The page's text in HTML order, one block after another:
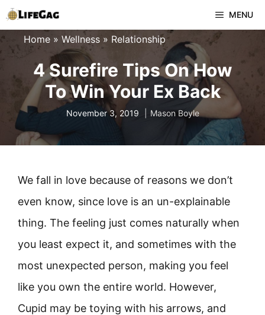
Skip
to
content
MENU
Home » Wellness » Relationship
4 Surefire Tips On How
To Win Your Ex Back
November 3, 2019 Mason Boyle
We fall in love because of reasons we don’t
even know, since love is an un-explainable
thing. The feeling just comes naturally when
you least expect it, and sometimes with the
most unexpected person, making you feel
like you own the entire world. However,
Cupid may be toying with his arrows, and